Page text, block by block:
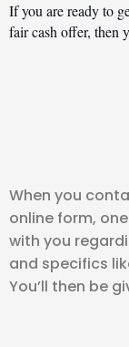
If you are ready to
fair cash offer, then
When you
online form,
with you
and specifics
You’ll then be